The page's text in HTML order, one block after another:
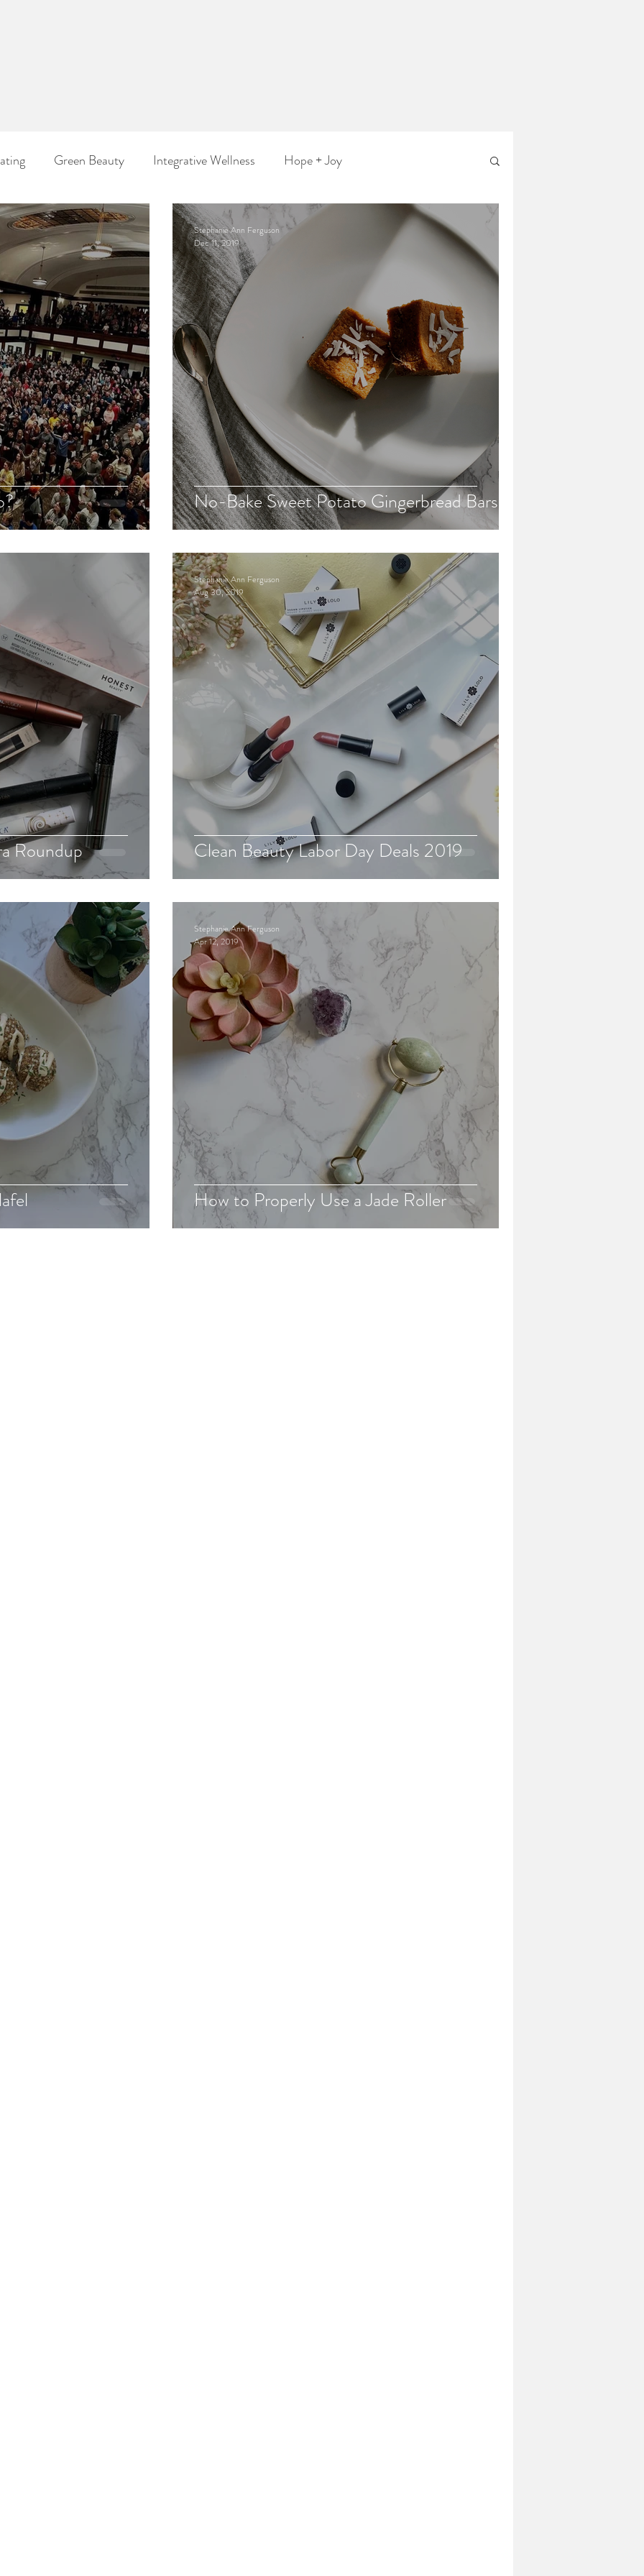
Green Beauty Integrative Wellness Hope + Joy
No-Bake Sweet Potato Gingerbread Bars
Stephanie Ann Ferguson
Dec 11, 2019
Roundup Clean Beauty Labor Day Deals 2019
Stephanie Ann Ferguson
Aug 30, 2019
How to Properly Use a Jade Roller
Stephanie Ann Ferguson
Apr 12, 2019